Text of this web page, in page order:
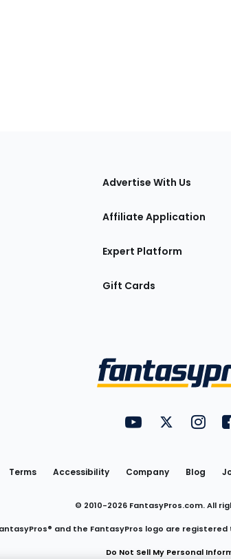
Advertise With Us
Affiliate Application
Expert Platform
Gift Cards
Utility
Links
FantasyPros on
Terms Accessibility Company Blog
© 2010-2026 FantasyPros.com. All
and the FantasyPros logo are registered
Do Not Sell My Personal